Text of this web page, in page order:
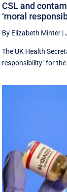
CSL and
‘moral
By Elizabeth Minter |
The UK Health
responsibility" for